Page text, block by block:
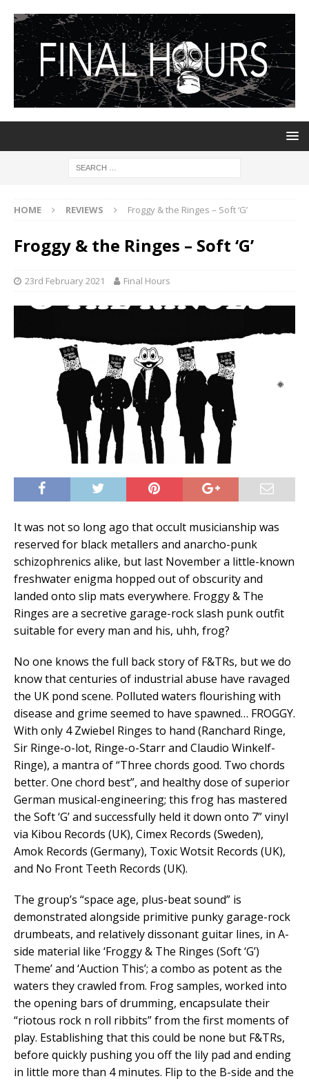
HOME REVIEWS Froggy & the Ringes – Soft ‘G’
Froggy & the Ringes – Soft ‘G’
23rd February 2021 Final Hours
It was not so long ago that occult musicianship was
reserved for black metallers and anarcho-punk
schizophrenics alike, but last November a little-known
freshwater enigma hopped out of obscurity and
landed onto slip mats everywhere. Froggy & The
Ringes are a secretive garage-rock slash punk outfit
suitable for every man and his, uhh, frog?
No one knows the full back story of F&TRs, but we do
know that centuries of industrial abuse have ravaged
the UK pond scene. Polluted waters flourishing with
disease and grime seemed to have spawned… FROGGY.
With only 4 Zwiebel Ringes to hand (Ranchard Ringe,
Sir Ringe-o-lot, Ringe-o-Starr and Claudio Winkelf-
Ringe), a mantra of “Three chords good. Two chords
better. One chord best”, and healthy dose of superior
German musical-engineering; this frog has mastered
the Soft ‘G’ and successfully held it down onto 7” vinyl
via Kibou Records (UK), Cimex Records (Sweden),
Amok Records (Germany), Toxic Wotsit Records (UK),
and No Front Teeth Records (UK).
The group’s “space age, plus-beat sound” is
demonstrated alongside primitive punky garage-rock
drumbeats, and relatively dissonant guitar lines, in A-
side material like ‘Froggy & The Ringes (Soft ‘G’)
Theme’ and ‘Auction This’; a combo as potent as the
waters they crawled from. Frog samples, worked into
the opening bars of drumming, encapsulate their
“riotous rock n roll ribbits” from the first moments of
play. Establishing that this could be none but F&TRs,
before quickly pushing you off the lily pad and ending
in little more than 4 minutes. Flip to the B-side and the